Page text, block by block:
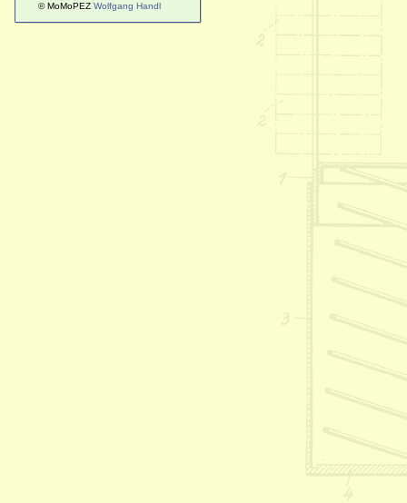
© MoMoPEZ Wolfgang Handl